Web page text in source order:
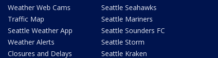
Weather Web Cams
Traffic Map
Seattle Weather App
Weather Alerts
Closures and Delays
Seattle Seahawks
Seattle Mariners
Seattle Sounders FC
Seattle Storm
Seattle Kraken